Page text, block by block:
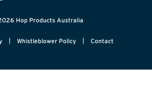
Hop Products Australia
| Whistleblower Policy | Contact